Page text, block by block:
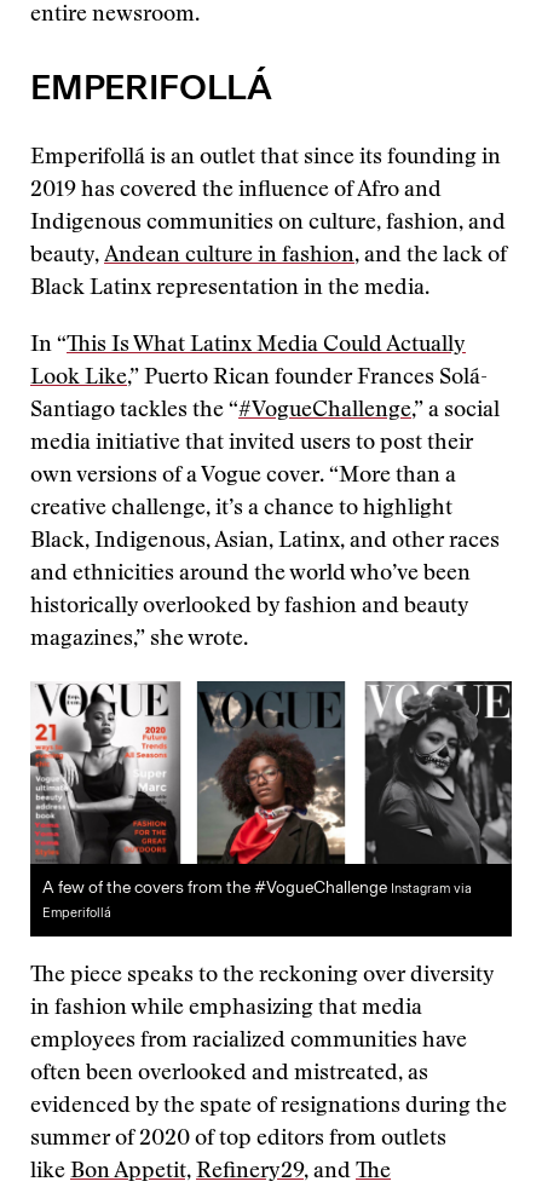
entire newsroom.
EMPERIFOLLÁ
Emperifollá is an outlet that since its founding in
2019 has covered the influence of Afro and
Indigenous communities on culture, fashion, and
beauty, Andean culture in fashion, and the lack of
Black Latinx representation in the media.
In “This Is What Latinx Media Could Actually
Look Like,” Puerto Rican founder Frances Solá-
Santiago tackles the “#VogueChallenge,” a social
media initiative that invited users to post their
own versions of a Vogue cover. “More than a
creative challenge, it’s a chance to highlight
Black, Indigenous, Asian, Latinx, and other races
and ethnicities around the world who’ve been
historically overlooked by fashion and beauty
magazines,” she wrote.
A few of the covers from the #VogueChallenge Instagram via
Emperifollá
The piece speaks to the reckoning over diversity
in fashion while emphasizing that media
employees from racialized communities have
often been overlooked and mistreated, as
evidenced by the spate of resignations during the
summer of 2020 of top editors from outlets
like Bon Appetit, Refinery29, and The